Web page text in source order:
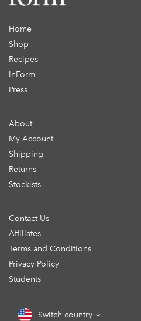
Home
Shop
Recipes
inForm
Press
About
My Account
Shipping
Returns
Stockists
Contact Us
Affiliates
Terms and Conditions
Privacy Policy
Students
Switch country